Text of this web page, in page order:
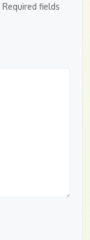
Required fields